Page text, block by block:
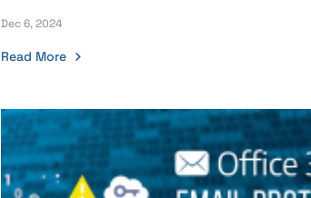
Dec 6, 2024
Read More